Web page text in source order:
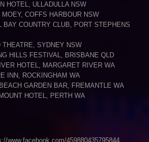
HOTEL, ULLADULLA NSW
COFFS HARBOUR NSW
BAY COUNTRY CLUB, PORT STEPHENS
THEATRE, SYDNEY NSW
HILLS FESTIVAL, BRISBANE QLD
HOTEL, MARGARET RIVER WA
INN, ROCKINGHAM WA
GARDEN BAR, FREMANTLE WA
HOTEL, PERTH WA
www.facebook.com/459880435795844